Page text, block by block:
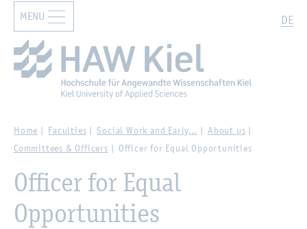
Zur Hauptnavigation springen Zum Hauptinhalt springen
DE
MENU
Home Faculties Social Work and Early…
About us
Committees & Officers
Officer for Equal Opportunities
Officer for Equal
Opportunities